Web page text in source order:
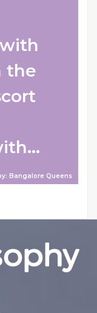
the
Bangalore Queens